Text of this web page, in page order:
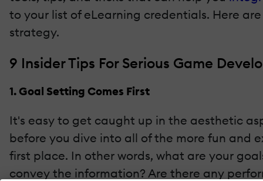
to your list of eLearning credentials. Here
strategy.
9 Insider Tips For Serious Game
1. Goal Setting Comes First
It's easy to get caught up in the aesthetic
before you dive into all of the more fun and
first place. In other words, what are your
convey the information? Are there any